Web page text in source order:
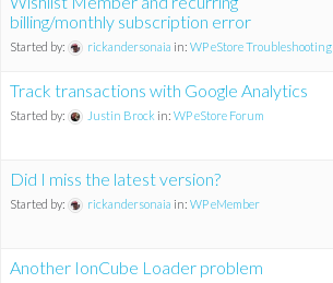
billing/monthly subscription error
Started by: rickandersonaia in: WP eStore Troubleshooting
Track transactions with Google Analytics
Started by: Justin Brock in: WP eStore Forum
Did I miss the latest version?
Started by: rickandersonaia in: WP eMember
Another IonCube Loader problem